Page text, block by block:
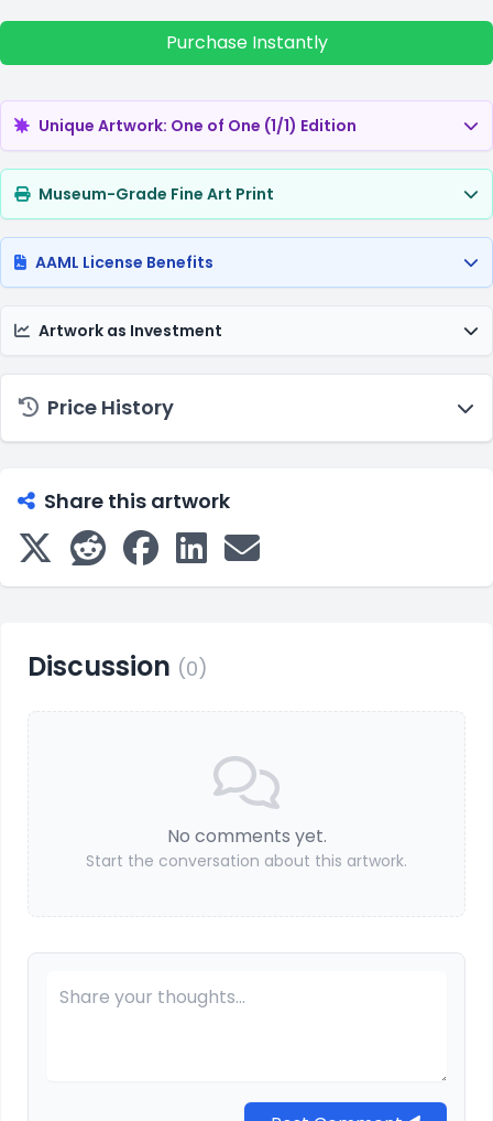
Purchase Instantly
Unique Artwork: One of One (1/1) Edition
Museum-Grade Fine Art Print
AAML License Benefits
Artwork as Investment
Price History
Share this artwork
Discussion (0)
No comments yet.
Start the conversation about this artwork.